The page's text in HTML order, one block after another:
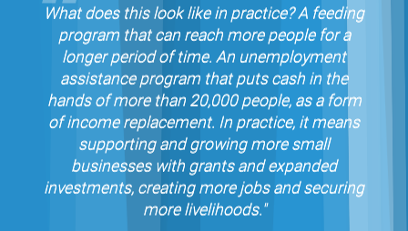
What does this look like in practice? A feeding
program that can reach more people for a
longer period of time. An unemployment
assistance program that puts cash in the
hands of more than 20,000 people, as a form
of income replacement. In practice, it means
supporting and growing more small
businesses with grants and expanded
investments, creating more jobs and securing
more livelihoods."